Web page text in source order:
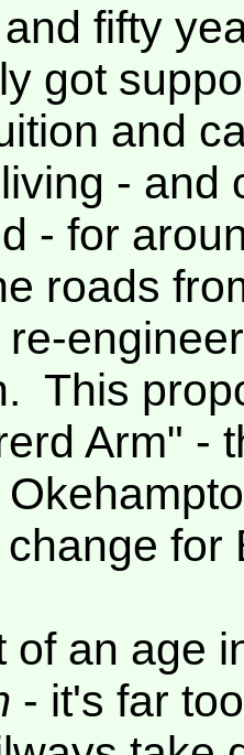
fifty
got
and
- and
- for
roads
This
Arm" -
for
of an age
- it's far